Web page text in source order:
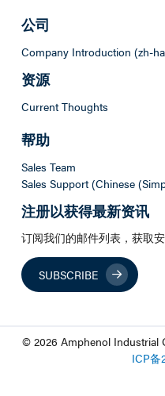
公司
Company Introduction (zh-
资源
Current Thoughts
帮助
Sales Team
Sales Support (Chinese
注册以获得最新资讯
订阅我们的邮件列表，获取
SUBSCRIBE
© 2026 Amphenol Industrial
ICP备